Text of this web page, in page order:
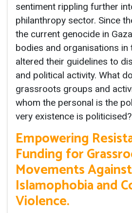
sentiment rippling further
philanthropy sector. Since
the current genocide in
bodies and organisations in
altered their guidelines to
and political activity. What
grassroots groups and
whom the personal is the
very existence is politicised?
Empowering
Funding for
Movements Against
Islamophobia and
Violence.